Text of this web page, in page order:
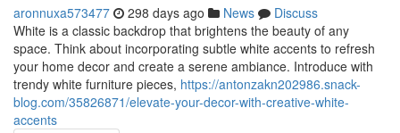
aronnuxa573477 298 days ago News
Discuss
White is a classic backdrop that brightens the beauty of any
space. Think about incorporating subtle white accents to refresh
your home decor and create a serene ambiance. Introduce with
trendy white furniture pieces, https://antonzakn202986.snack-
blog.com/35826871/elevate-your-decor-with-creative-white-
accents